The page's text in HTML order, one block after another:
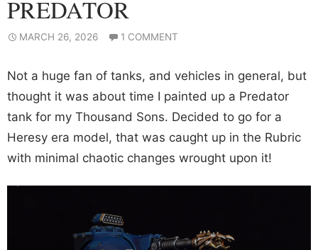
PREDATOR
MARCH 26, 2026 1 COMMENT
Not a huge fan of tanks, and vehicles in general, but
thought it was about time I painted up a Predator
tank for my Thousand Sons. Decided to go for a
Heresy era model, that was caught up in the Rubric
with minimal chaotic changes wrought upon it!